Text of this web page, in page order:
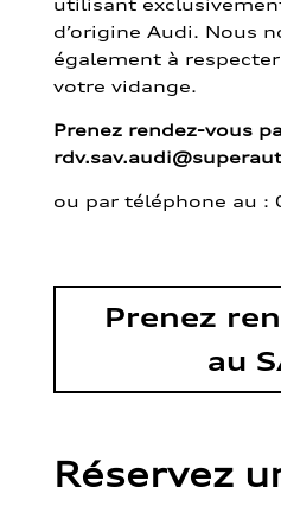
d’origine Audi. Nous
également à
votre vidange.
Prenez rendez-vous
ou par téléphone au :
Prenez
au
Réservez